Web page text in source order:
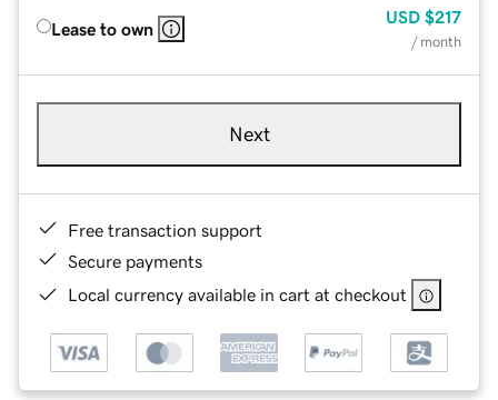
Lease to own
USD $217
/ month
Next
Free transaction support
Secure payments
Local currency available in cart at checkout